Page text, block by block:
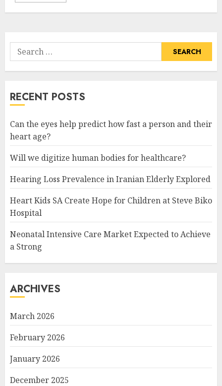
Search
for:
RECENT POSTS
Can the eyes help predict how fast a person and their
heart age?
Will we digitize human bodies for healthcare?
Hearing Loss Prevalence in Iranian Elderly Explored
Heart Kids SA Create Hope for Children at Steve Biko
Hospital
Neonatal Intensive Care Market Expected to Achieve
a Strong
ARCHIVES
March 2026
February 2026
January 2026
December 2025